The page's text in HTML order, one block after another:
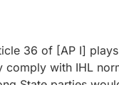
36 of [AP I]
with IHL